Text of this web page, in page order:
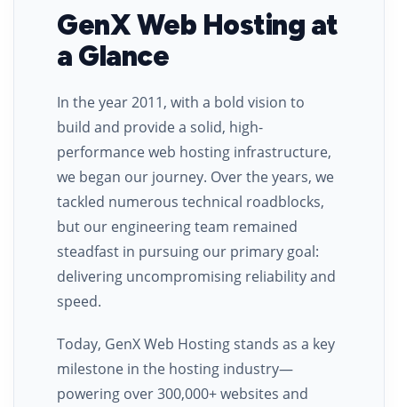
GenX Web Hosting at
a Glance
In the year 2011, with a bold vision to
build and provide a solid, high-
performance web hosting infrastructure,
we began our journey. Over the years, we
tackled numerous technical roadblocks,
but our engineering team remained
steadfast in pursuing our primary goal:
delivering uncompromising reliability and
speed.
Today, GenX Web Hosting stands as a key
milestone in the hosting industry—
powering over 300,000+ websites and